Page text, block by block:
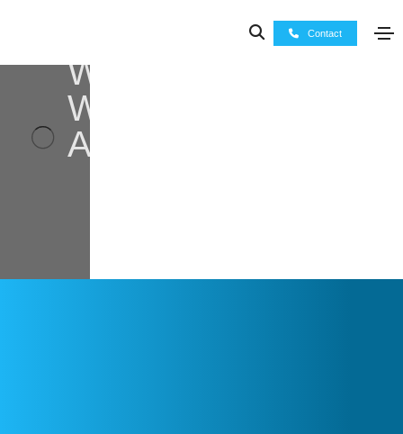
Contact
Who
We
Are